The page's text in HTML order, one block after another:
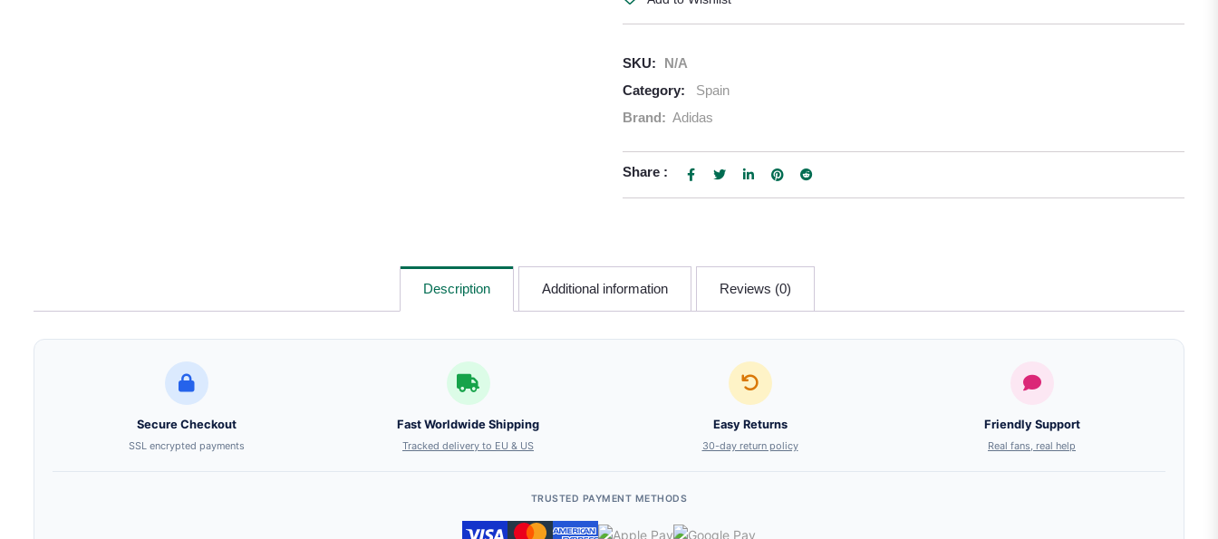
SKU:
N/A
Category:
Spain
Brand: Adidas
Share :
Description Additional information Reviews (0)
Secure Checkout
SSL encrypted payments
Fast Worldwide Shipping
Tracked delivery to EU & US
Easy Returns
30-day return policy
Friendly Support
Real fans, real help
TRUSTED PAYMENT METHODS